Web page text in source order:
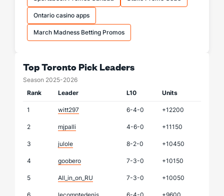
Ontario casino apps
March Madness Betting Promos
Top Toronto Pick Leaders
Season 2025-2026
Rank
Leader L10 Units
1 witt297 6-4-0 +12200
2 mjpalli 4-6-0 +11150
3 julole 8-2-0 +10450
4 goobero 7-3-0 +10150
5 All_in_on_RU 7-3-0 +10050